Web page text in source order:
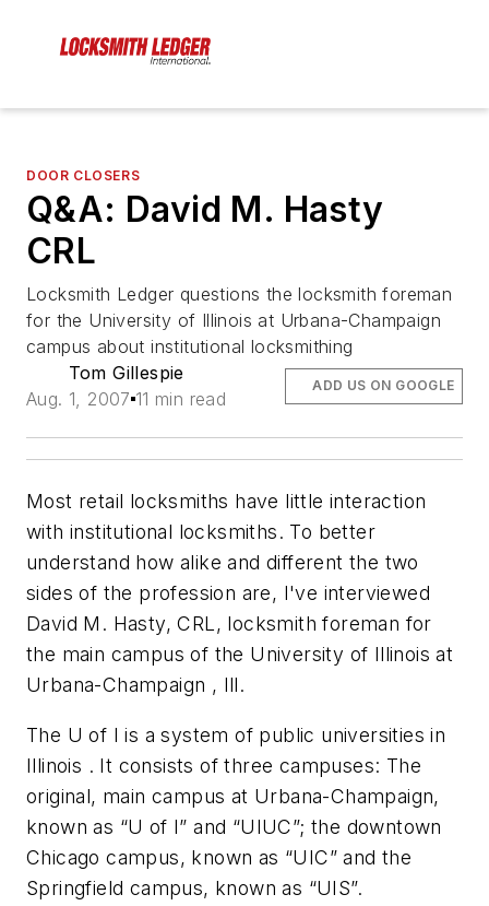
DOOR CLOSERS
Q&A: David M. Hasty
CRL
Locksmith Ledger questions the locksmith foreman
for the University of Illinois at Urbana-Champaign
campus about institutional locksmithing
Tom Gillespie
Aug. 1, 2007 11 min read
ADD US ON GOOGLE
Most retail locksmiths have little interaction
with institutional locksmiths. To better
understand how alike and different the two
sides of the profession are, I've interviewed
David M. Hasty, CRL, locksmith foreman for
the main campus of the University of Illinois at
Urbana-Champaign , Ill.
The U of I is a system of public universities in
Illinois . It consists of three campuses: The
original, main campus at Urbana-Champaign,
known as “U of I” and “UIUC”; the downtown
Chicago campus, known as “UIC” and the
Springfield campus, known as “UIS”.